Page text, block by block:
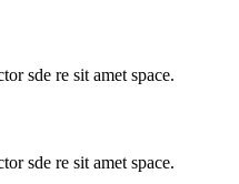
sde re sit amet space.
sde re sit amet space.